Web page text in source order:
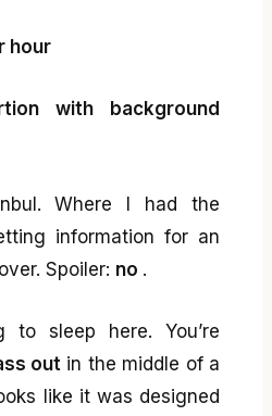
hour
with background
Where I had the
information for an
Spoiler: no .
to sleep here. You’re
out in the middle of a
like it was designed